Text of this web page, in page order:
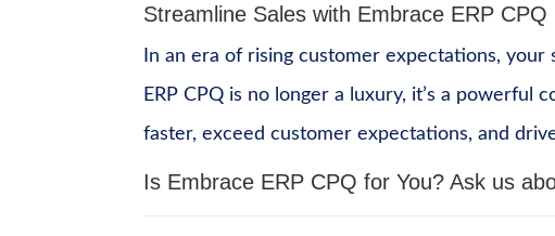
Streamline Sales with Embrace ERP CPQ
In an era of rising customer expectations, your
ERP CPQ is no longer a luxury, it’s a powerful
faster, exceed customer expectations, and
Is Embrace ERP CPQ for You? Ask us